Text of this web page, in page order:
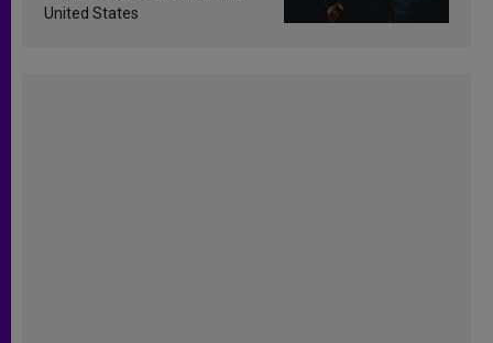
United States